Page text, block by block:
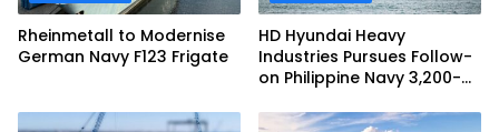
Rheinmetall to Modernise
German Navy F123 Frigate
HD Hyundai Heavy
Industries Pursues Follow-
on Philippine Navy 3,200-
Frigate Contract